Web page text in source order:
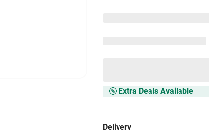
Extra Deals Available
Delivery